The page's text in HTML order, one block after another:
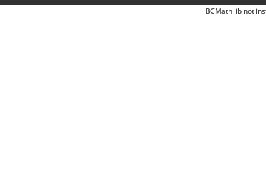
BCMath lib not